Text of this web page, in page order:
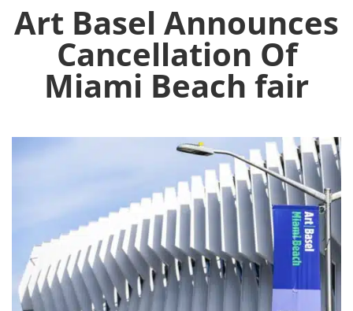
Art Basel Announces
Cancellation Of
Miami Beach fair